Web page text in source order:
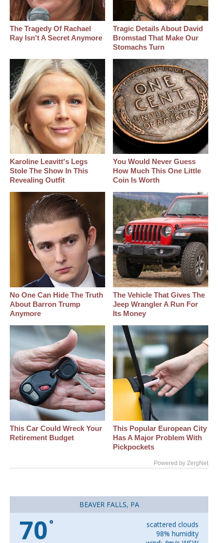
The Tragedy Of Rachael
Ray Isn't A Secret Anymore
Tragic Details About David
Bromstad That Make Our
Stomachs Turn
Karoline Leavitt's Legs
Stole The Show In This
Revealing Outfit
You Would Never Guess
How Much This One Little
Coin Is Worth
No One Can Hide The Truth
About Barron Trump
Anymore
The Vehicle That Gives The
Jeep Wrangler A Run For
Its Money
This Car Could Wreck Your
Retirement Budget
This Popular European City
Has A Major Problem With
Pickpockets
Powered by ZergNet
BEAVER FALLS, PA
70 °
scattered clouds
98% humidity